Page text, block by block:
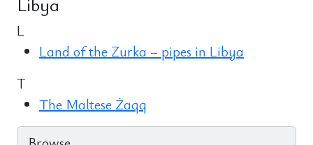
L
Land of the Zurka – pipes in Libya
T
The Maltese Żaqq